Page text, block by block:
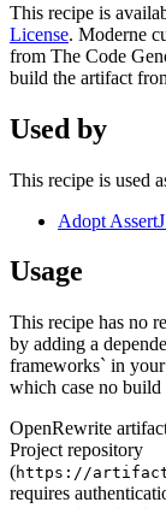
This recipe is
License. Moderne
from The Code
build the artifact
Used by
This recipe is used
Adopt
Usage
This recipe has no
by adding a
frameworks` in
which case no build
OpenRewrite
Project repository
(https://
requires